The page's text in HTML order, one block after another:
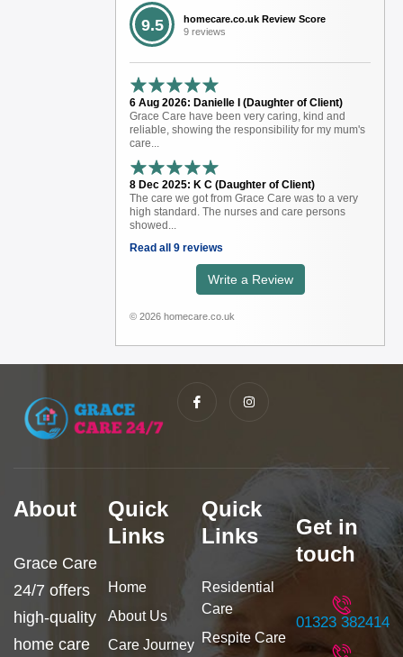
9.5
homecare.co.uk Review Score
9 reviews
6 Aug 2026: Danielle I (Daughter of Client)
Grace Care have been very caring, kind and
reliable, showing the responsibility for my mum's
care...
8 Dec 2025: K C (Daughter of Client)
The care we got from Grace Care was to a very
high standard. The nurses and care persons
showed...
Read all 9 reviews
Write a Review
© 2026 homecare.co.uk
c
o
b
o
o
n
s
About
Grace Care
24/7 offers
high-quality
home care
Quick
Links
Home
About Us
Care Journey
Quick
Links
Residential
Care
Respite Care
Get in
touch
01323 382414